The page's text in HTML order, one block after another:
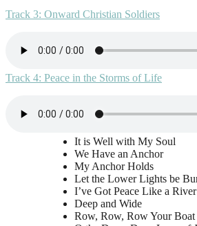
Track 3: Onward Christian Soldiers
Track 4: Peace in the Storms of Life
It is Well with My Soul
We Have an Anchor
My Anchor Holds
Let the Lower Lights be
I’ve Got Peace Like a River
Deep and Wide
Row, Row, Row Your Boat